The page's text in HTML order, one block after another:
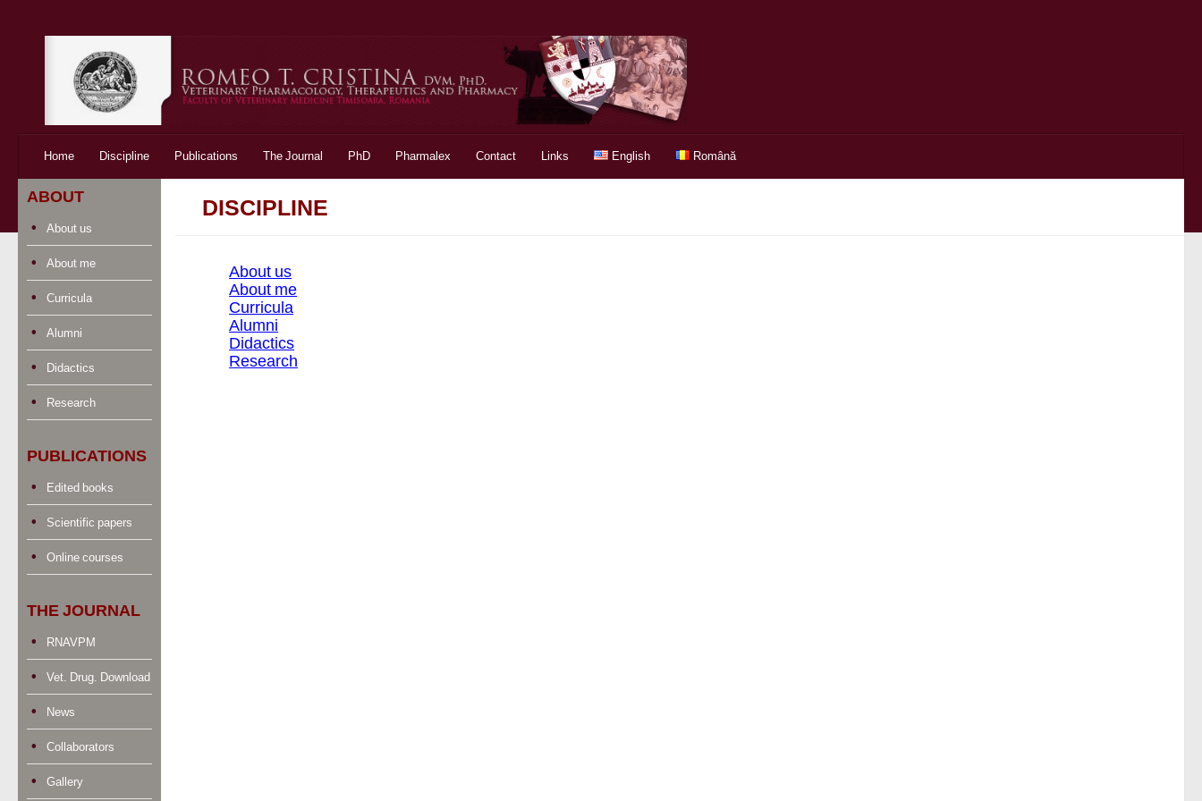
Home Discipline Publications The Journal PhD Pharmalex Contact Links English Română
DISCIPLINE
About us
About me
Curricula
Alumni
Didactics
Research
ABOUT
About us
About me
Curricula
Alumni
Didactics
Research
PUBLICATIONS
Edited books
Scientific papers
Online courses
THE JOURNAL
RNAVPM
Vet. Drug. Download
News
Collaborators
Gallery